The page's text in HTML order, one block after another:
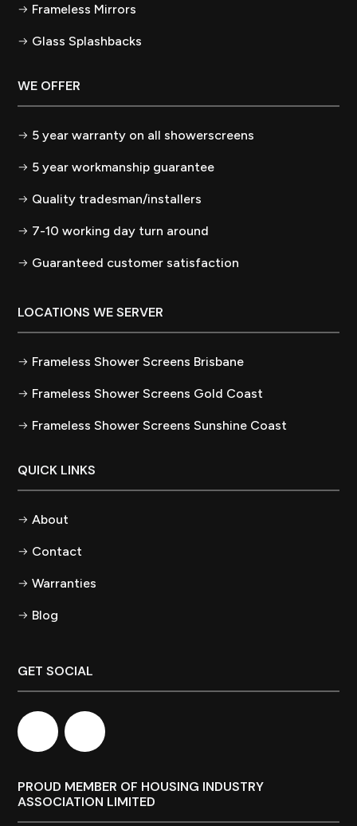
Frameless Mirrors
Glass Splashbacks
WE OFFER
5 year warranty on all showerscreens
5 year workmanship guarantee
Quality tradesman/installers
7-10 working day turn around
Guaranteed customer satisfaction
LOCATIONS WE SERVER
Frameless Shower Screens Brisbane
Frameless Shower Screens Gold Coast
Frameless Shower Screens Sunshine Coast
QUICK LINKS
About
Contact
Warranties
Blog
GET SOCIAL
PROUD MEMBER OF HOUSING INDUSTRY
ASSOCIATION LIMITED